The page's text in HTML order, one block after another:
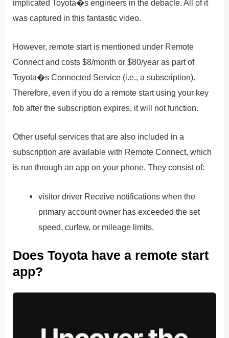
implicated Toyota�s engineers in the debacle. All of it
was captured in this fantastic video.
However, remote start is mentioned under Remote
Connect and costs $8/month or $80/year as part of
Toyota�s Connected Service (i.e., a subscription).
Therefore, even if you do a remote start using your key
fob after the subscription expires, it will not function.
Other useful services that are also included in a
subscription are available with Remote Connect, which
is run through an app on your phone. They consist of:
visitor driver Receive notifications when the
primary account owner has exceeded the set
speed, curfew, or mileage limits.
Does Toyota have a remote start
app?